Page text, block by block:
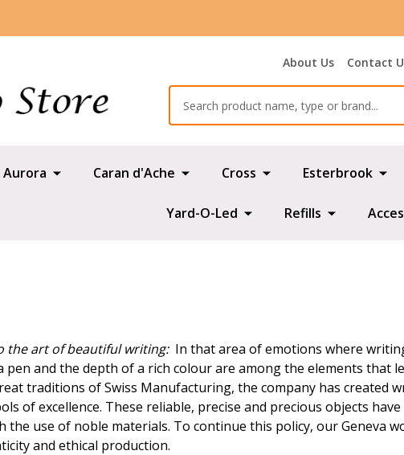
About Us Contact
Aurora Caran d'Ache Cross Esterbrook
Yard-O-Led Refills
the art of beautiful writing:In that area of emotions where
and the depth of a rich colour are among the elements that
traditions of Swiss Manufacturing, the company has
of excellence. These reliable, precise and precious objects
the use of noble materials. To continue this policy, our Geneva
and ethical production.